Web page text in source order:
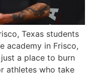
Texas students
academy in Frisco,
a place to burn
athletes who take